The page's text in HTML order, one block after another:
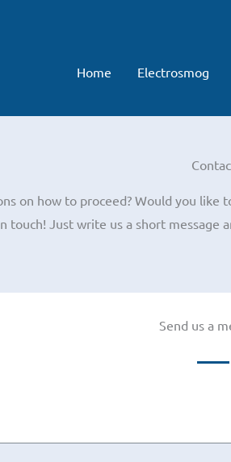
Home Electrosmog
on how to proceed? Would you
touch! Just write us a short message
Send us a